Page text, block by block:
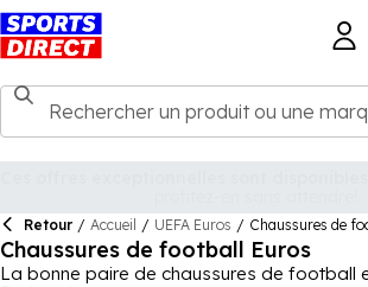
Retour / Accueil / UEFA Euros / Chaussures de
Chaussures de football Euros
La bonne paire de chaussures de football